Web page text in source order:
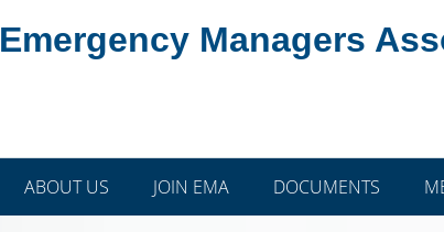
Emergency Managers
ABOUT US JOIN EMA DOCUMENTS